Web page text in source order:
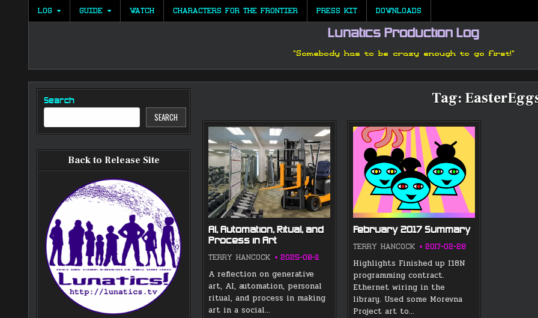
LOG GUIDE WATCH CHARACTERS FOR THE FRONTIER PRESS KIT DOWNLOADS
Lunatics Production Log
"Somebody has to be crazy enough to go first!"
Search
SEARCH
Back to Release Site
Tag:
AI, Automation, Ritual, and
Process in Art
TERRY HANCOCK 2025-08-11
A reflection on generative
art, AI, automation, personal
ritual, and process in making
art in a social…
February 2017 Summary
TERRY HANCOCK 2017-02-28
Highlights Finished up I18N
programming contract.
Ethernet wiring in the
library. Used some Morevna
Project art to…